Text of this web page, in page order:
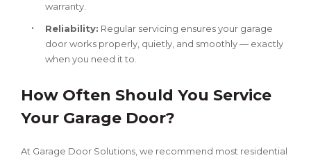
warranty.
Reliability: Regular servicing ensures your garage
door works properly, quietly, and smoothly — exactly
when you need it to.
How Often Should You Service
Your Garage Door?
At Garage Door Solutions, we recommend most residential